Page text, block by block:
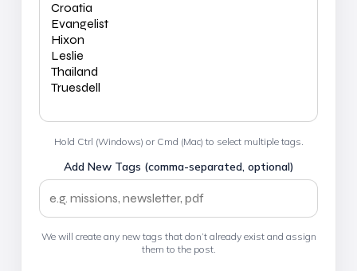
Hold Ctrl (Windows) or Cmd (Mac) to select multiple tags.
Add New Tags (comma-separated, optional)
We will create any new tags that don’t already exist and assign
them to the post.